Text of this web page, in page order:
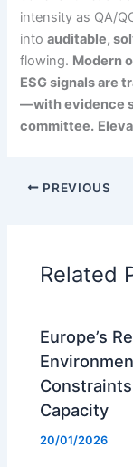
intensity as QA/
intoauditable,
flowing. Modern
ESG signals are
—with evidence
committee.
PREVIOUS
Related
Europe’s
Capacity
20/01/2026